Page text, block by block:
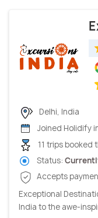
Delhi, India
Joined Holidify
11 trips booked
Status:
Accepts
Exceptional
India to the awe-